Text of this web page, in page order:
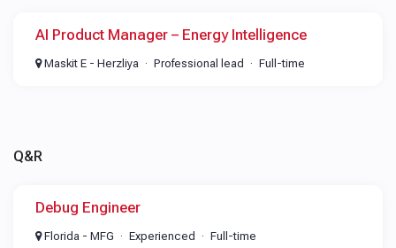
AI Product Manager – Energy Intelligence
Maskit E - Herzliya Professional lead Full-time
Q&R
Debug Engineer
Florida - MFG Experienced Full-time